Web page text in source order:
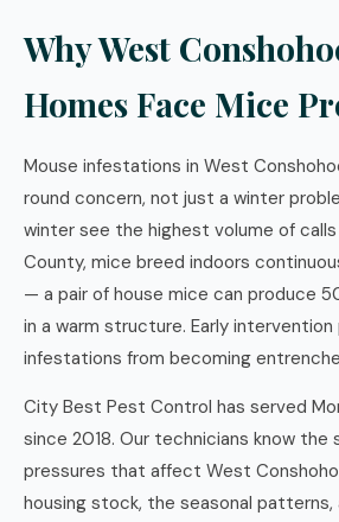
Why West
Homes Face Mice
Mouse infestations in West
round concern, not just a winter
winter see the highest volume of
County, mice breed indoors
— a pair of house mice can produce
in a warm structure. Early
infestations from becoming
City Best Pest Control has served
since 2018. Our technicians know
pressures that affect West
housing stock, the seasonal